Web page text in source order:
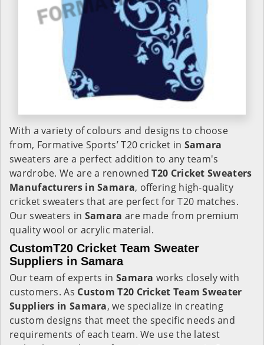
With a variety of colours and designs to choose
from, Formative Sports’ T20 cricket in Samara
sweaters are a perfect addition to any team's
wardrobe. We are a renownedT20 Cricket Sweaters
Manufacturers in Samara, offering high-quality
cricket sweaters that are perfect for T20 matches.
Our sweaters in Samara are made from premium
quality wool or acrylic material.
CustomT20 Cricket Team Sweater
Suppliers in Samara
Our team of experts in Samaraworks closely with
customers. As Custom T20 Cricket Team Sweater
Suppliers in Samara, we specialize in creating
custom designs that meet the specific needs and
requirements of each team. We use the latest